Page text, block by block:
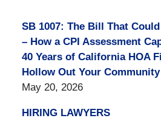
SB 1007: The Bill That
– How a CPI Assessment
40 Years of California HOA
Hollow Out Your Community
May 20, 2026
HIRING LAWYERS